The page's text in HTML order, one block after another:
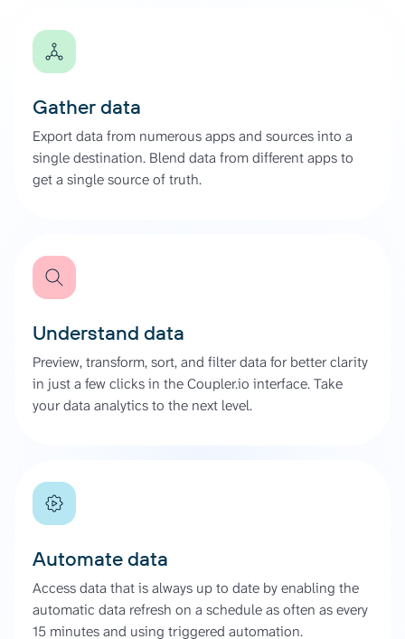
Gather data
Export data from numerous apps and sources into a
single destination. Blend data from different apps to
get a single source of truth.
Understand data
Preview, transform, sort, and filter data for better clarity
in just a few clicks in the Coupler.io interface. Take
your data analytics to the next level.
Automate data
Access data that is always up to date by enabling the
automatic data refresh on a schedule as often as every
15 minutes and using triggered automation.